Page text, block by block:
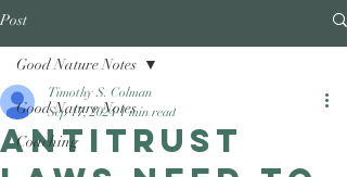
Post
Good Nature Notes
Coaching
Good Nature Notes
Antitrust
Timothy S. Colman
Sep 17, 2024 1 min read